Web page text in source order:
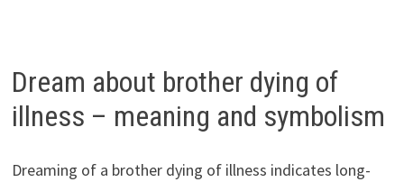
Dream about brother dying of
illness – meaning and symbolism
Dreaming of a brother dying of illness indicates long-